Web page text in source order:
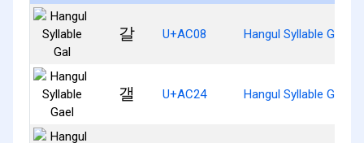
갈 U+AC08 Hangul Syllable Gal
갤 U+AC24 Hangul Syllable Gael